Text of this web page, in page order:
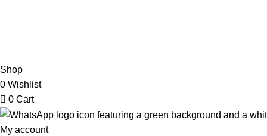
Shop
0 Wishlist
0 Cart
My account